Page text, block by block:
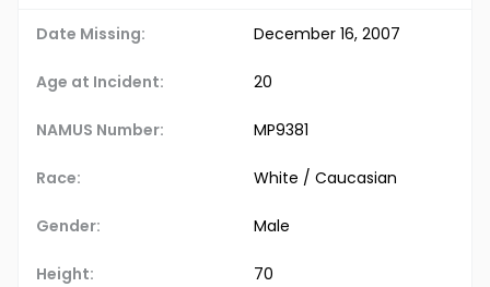
Date Missing: December 16, 2007
Age at Incident: 20
NAMUS Number: MP9381
Race: White / Caucasian
Gender: Male
Height: 70